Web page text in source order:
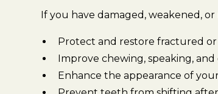
If you have damaged, weakened,
Protect and restore fractured
Improve chewing, speaking,
Enhance the appearance of